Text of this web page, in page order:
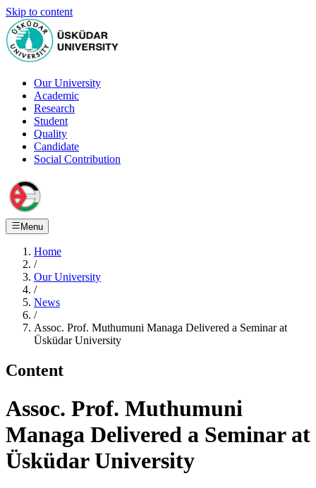
Skip to content
Our University
Academic
Research
Student
Quality
Candidate
Social Contribution
Menu
Home
/
Our University
/
News
/
Assoc. Prof. Muthumuni Managa Delivered a Seminar at
Üsküdar University
Content
Assoc. Prof. Muthumuni
Managa Delivered a Seminar at
Üsküdar University